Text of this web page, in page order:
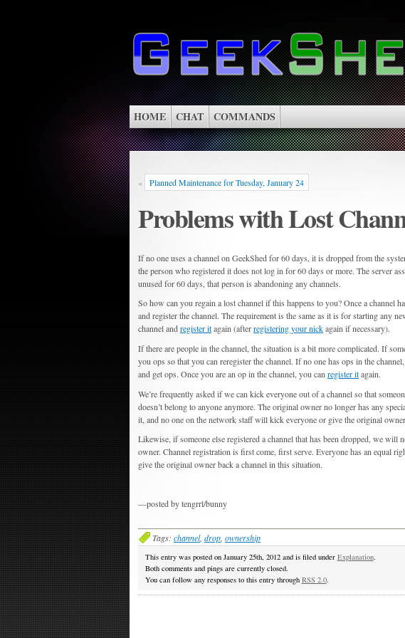
HOME CHAT COMMANDS
« Planned Maintenance for Tuesday, January 24
Problems with Lost
If no one uses a channel on GeekShed for 60 days, it is dropped from the
the person who registered it does not log in for 60 days or more. The server
unused for 60 days, that person is abandoning any channels.
So how can you regain a lost channel if this happens to you? Once a channel
and register the channel. The requirement is the same as it is for starting any
channel andregister itagain (afterregistering your nickagain if necessary).
If there are people in the channel, the situation is a bit more complicated. If
you ops so that you can reregister the channel. If no one has ops in the
and get ops. Once you are an op in the channel, you can register itagain.
We’re frequently asked if we can kick everyone out of a channel so that
doesn’t belong to anyone anymore. The original owner no longer has any
it, and no one on the network staff will kick everyone or give the original
Likewise, if someone else registered a channel that has been dropped, we will
owner. Channel registration is first come, first serve. Everyone has an equal
give the original owner back a channel in this situation.
—posted by tengrrl/bunny
Tags: channel, drop ownership
This entry was posted on January 25th, 2012 and is filed under Explanation.
Both comments and pings are currently closed.
You can follow any responses to this entry through RSS 2.0.